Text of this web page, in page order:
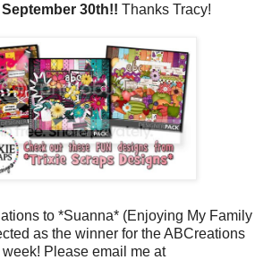
30th!! Thanks Tracy!
to *Suanna* (Enjoying My Family
as the winner for the ABCreations
Please email me at